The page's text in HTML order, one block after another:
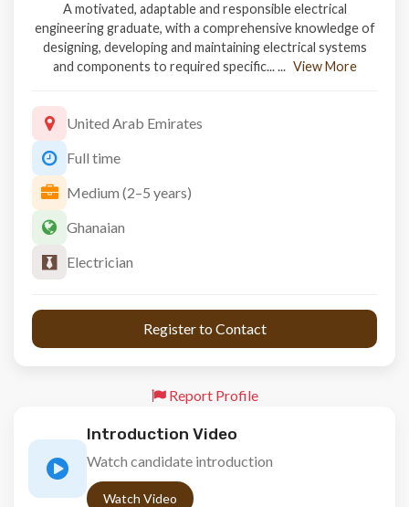
A motivated, adaptable and responsible electrical
engineering graduate, with a comprehensive knowledge of
designing, developing and maintaining electrical systems
and components to required specific... ... View More
United Arab Emirates
Full time
Medium (2–5 years)
Ghanaian
Electrician
Register to Contact
Report Profile
Introduction Video
Watch candidate introduction
Watch Video